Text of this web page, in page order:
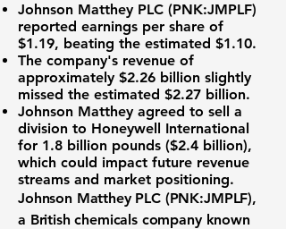
Johnson Matthey PLC (PNK:JMPLF)
reported earnings per share of
$1.19, beating the estimated $1.10.
The company's revenue of
approximately $2.26 billion slightly
missed the estimated $2.27 billion.
Johnson Matthey agreed to sell a
division to Honeywell International
for 1.8 billion pounds ($2.4 billion),
which could impact future revenue
streams and market positioning.
Johnson Matthey PLC (PNK:JMPLF),
a British chemicals company known